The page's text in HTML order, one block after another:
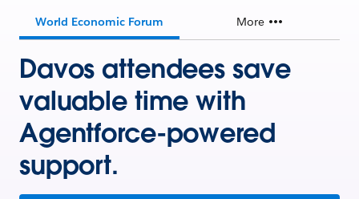
World Economic Forum More
Davos attendees save
valuable time with
Agentforce-powered
support.